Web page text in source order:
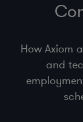
How Axiom
and